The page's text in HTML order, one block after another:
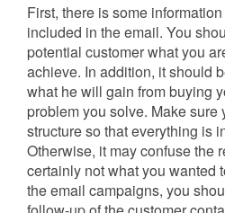
First, there is some
included in the email. You
potential customer what you
achieve. In addition, it should
what he will gain from buying
problem you solve. Make sure
structure so that everything is
Otherwise, it may confuse the
certainly not what you wanted
the email campaigns, you